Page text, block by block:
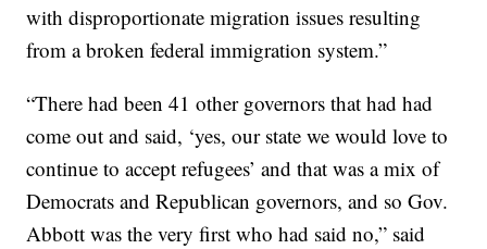
with disproportionate migration issues resulting
from a broken federal immigration system.”
“There had been 41 other governors that had had
come out and said, ‘yes, our state we would love to
continue to accept refugees’ and that was a mix of
Democrats and Republican governors, and so Gov.
Abbott was the very first who had said no,” said